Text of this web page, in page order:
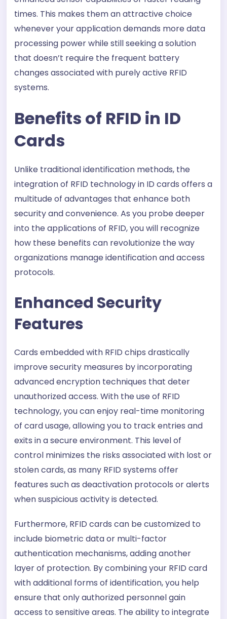
times. This makes them an attractive choice
whenever your application demands more data
processing power while still seeking a solution
that doesn’t require the frequent battery
changes associated with purely active RFID
systems.
Benefits of RFID in ID
Cards
Unlike traditional identification methods, the
integration of RFID technology in ID cards offers a
multitude of advantages that enhance both
security and convenience. As you probe deeper
into the applications of RFID, you will recognize
how these benefits can revolutionize the way
organizations manage identification and access
protocols.
Enhanced Security
Features
Cards embedded with RFID chips drastically
improve security measures by incorporating
advanced encryption techniques that deter
unauthorized access. With the use of RFID
technology, you can enjoy real-time monitoring
of card usage, allowing you to track entries and
exits in a secure environment. This level of
control minimizes the risks associated with lost or
stolen cards, as many RFID systems offer
features such as deactivation protocols or alerts
when suspicious activity is detected.
Furthermore, RFID cards can be customized to
include biometric data or multi-factor
authentication mechanisms, adding another
layer of protection. By combining your RFID card
with additional forms of identification, you help
ensure that only authorized personnel gain
access to sensitive areas. The ability to integrate